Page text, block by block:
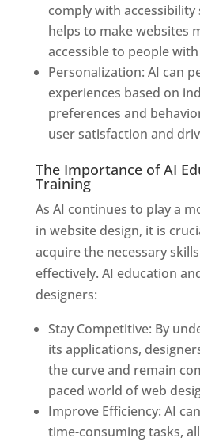
comply with accessibility
helps to make websites
accessible to people
Personalization: AI can
experiences based on
preferences and
user satisfaction and
The Importance of AI
Training
As AI continues to play a
in website design, it is
acquire the necessary
effectively. AI education
designers:
Stay Competitive: By
its applications,
the curve and remain
paced world of web
Improve Efficiency: AI
time-consuming tasks,